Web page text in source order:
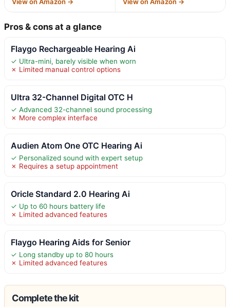
Pros & cons at a glance
Flaygo Rechargeable Hearing Ai
✓ Ultra-mini, barely visible when worn
✗ Limited manual control options
Ultra 32-Channel Digital OTC H
✓ Advanced 32-channel sound processing
✗ More complex interface
Audien Atom One OTC Hearing Ai
✓ Personalized sound with expert setup
✗ Requires a setup appointment
Oricle Standard 2.0 Hearing Ai
✓ Up to 60 hours battery life
✗ Limited advanced features
Flaygo Hearing Aids for Senior
✓ Long standby up to 80 hours
✗ Limited advanced features
Complete the kit